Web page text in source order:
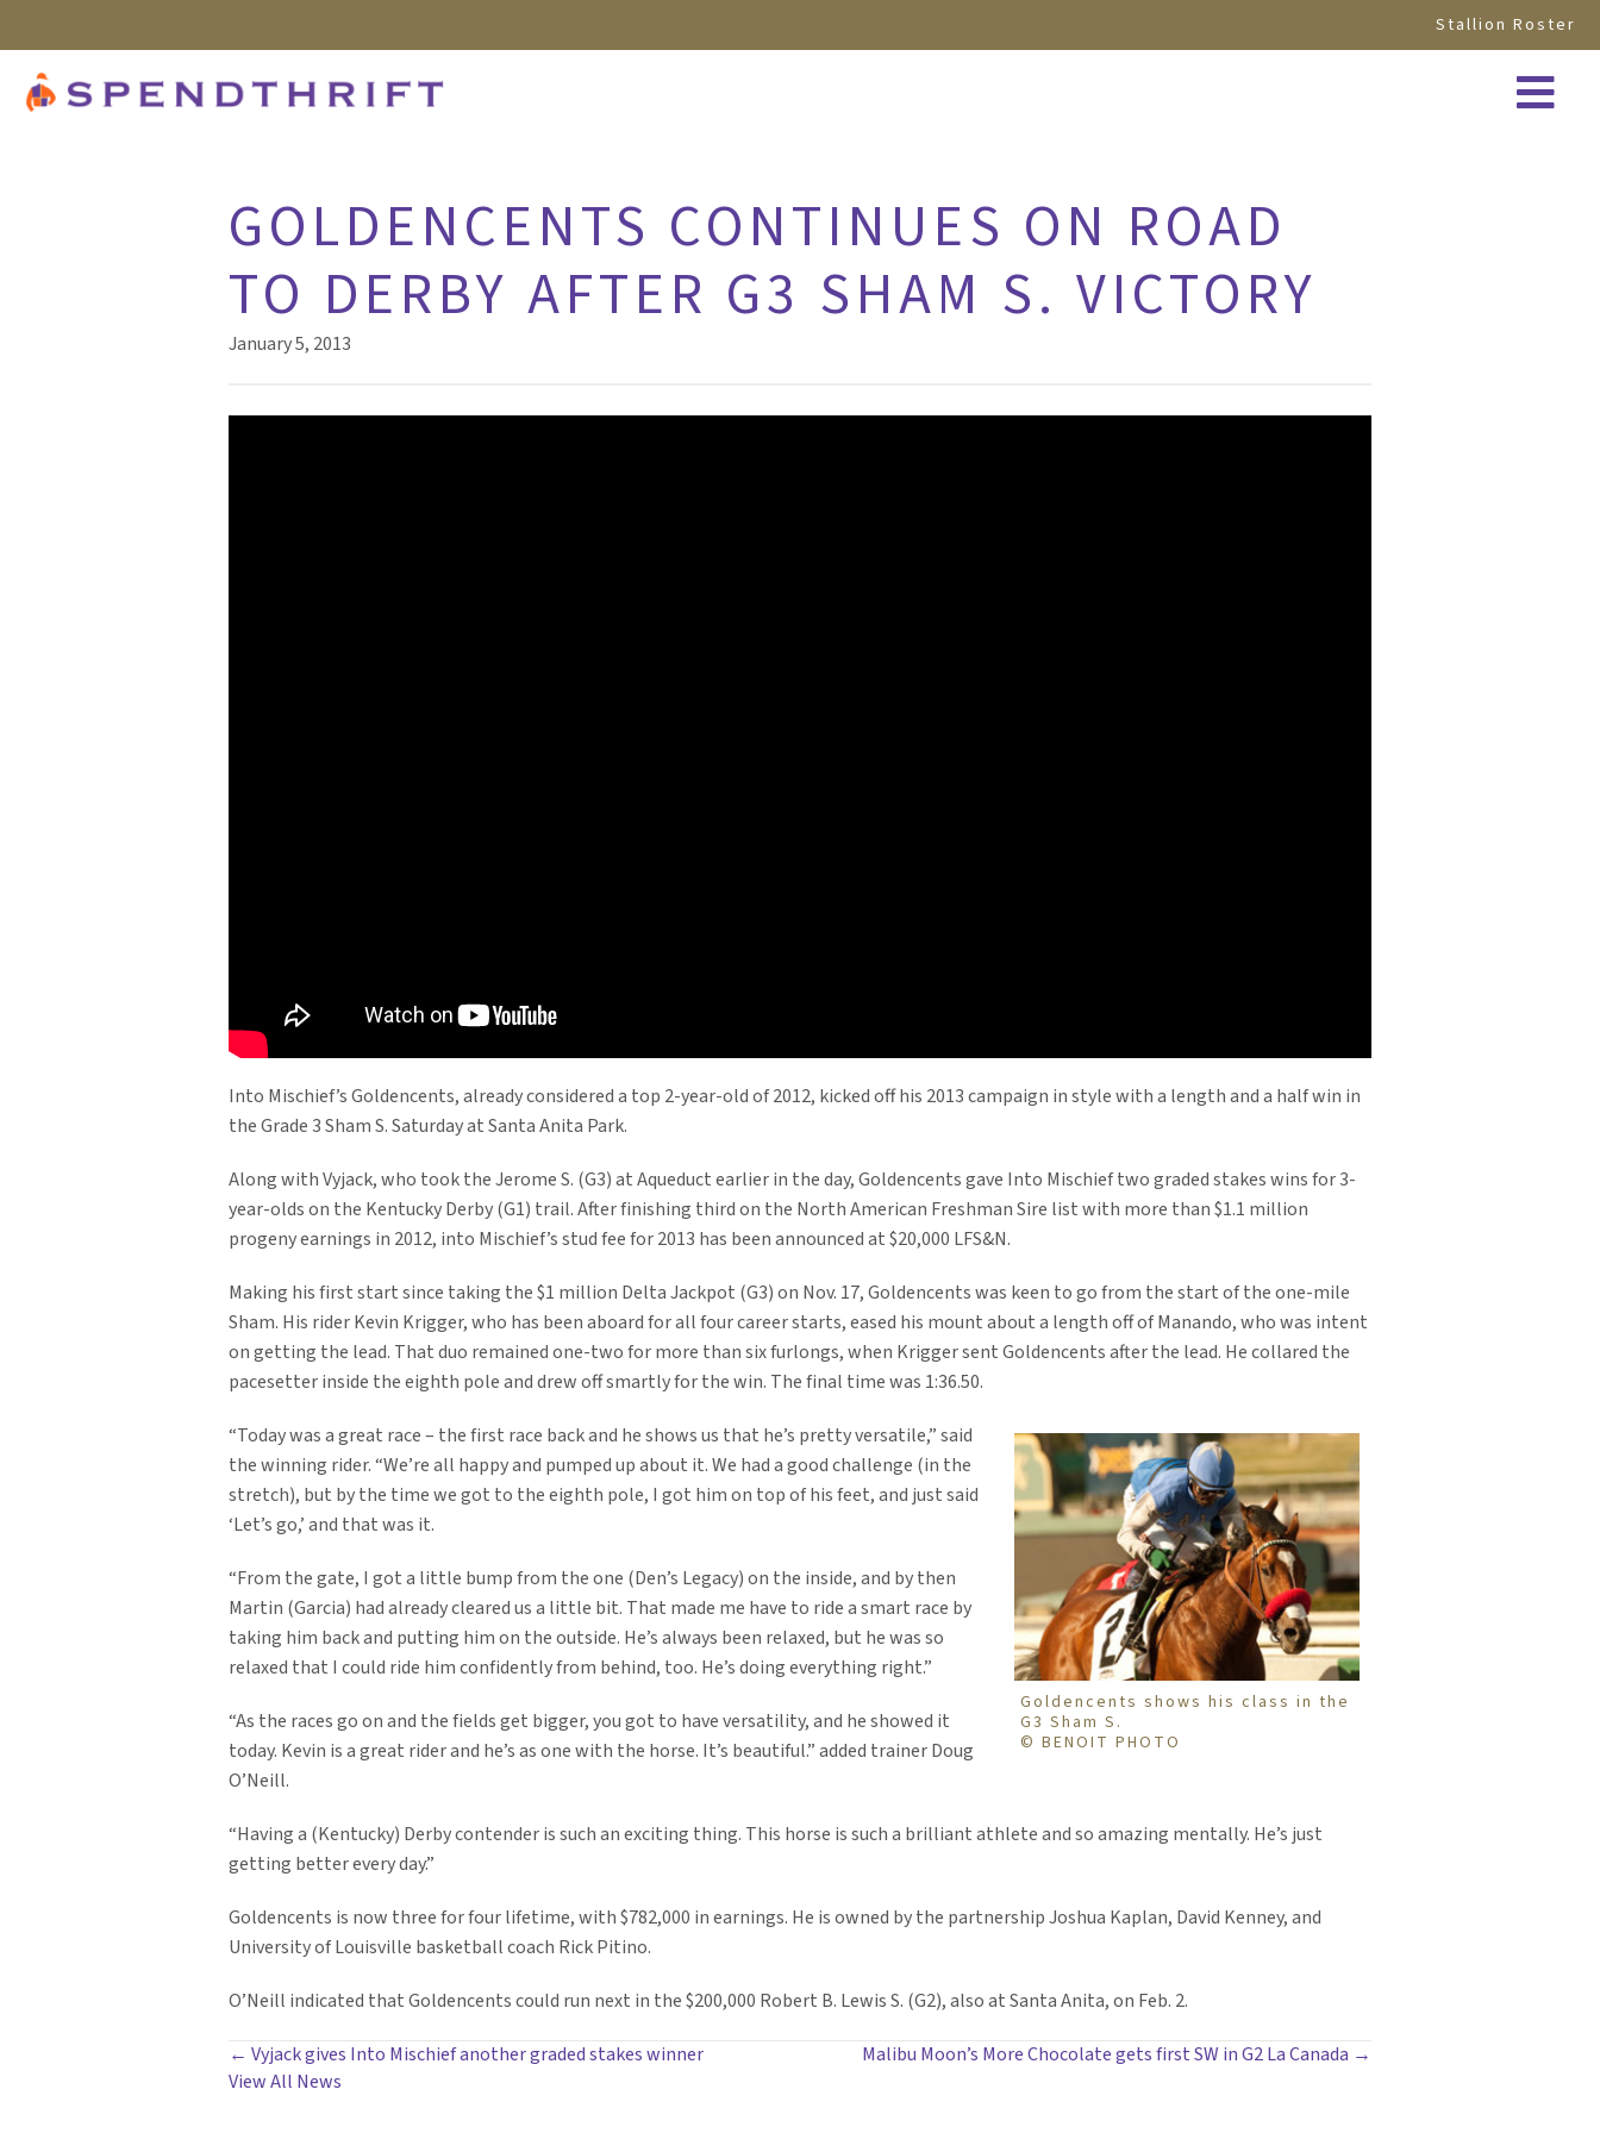
Stallion Roster
GOLDENCENTS CONTINUES ON ROAD
TO DERBY AFTER G3 SHAM S. VICTORY
January 5, 2013
Into Mischief’s Goldencents, already considered a top 2-year-old of 2012, kicked off his 2013 campaign in style with a length and a half win in
the Grade 3 Sham S. Saturday at Santa Anita Park.
Along with Vyjack, who took the Jerome S. (G3) at Aqueduct earlier in the day, Goldencents gave Into Mischief two graded stakes wins for 3-
year-olds on the Kentucky Derby (G1) trail. After finishing third on the North American Freshman Sire list with more than $1.1 million
progeny earnings in 2012, into Mischief’s stud fee for 2013 has been announced at $20,000 LFS&N.
Making his first start since taking the $1 million Delta Jackpot (G3) on Nov. 17, Goldencents was keen to go from the start of the one-mile
Sham. His rider Kevin Krigger, who has been aboard for all four career starts, eased his mount about a length off of Manando, who was intent
on getting the lead. That duo remained one-two for more than six furlongs, when Krigger sent Goldencents after the lead. He collared the
pacesetter inside the eighth pole and drew off smartly for the win. The final time was 1:36.50.
Goldencents shows his class in the
G3 Sham S.
© BENOIT PHOTO
“Today was a great race – the first race back and he shows us that he’s pretty versatile,” said
the winning rider. “We’re all happy and pumped up about it. We had a good challenge (in the
stretch), but by the time we got to the eighth pole, I got him on top of his feet, and just said
‘Let’s go,’ and that was it.
“From the gate, I got a little bump from the one (Den’s Legacy) on the inside, and by then
Martin (Garcia) had already cleared us a little bit. That made me have to ride a smart race by
taking him back and putting him on the outside. He’s always been relaxed, but he was so
relaxed that I could ride him confidently from behind, too. He’s doing everything right.”
“As the races go on and the fields get bigger, you got to have versatility, and he showed it
today. Kevin is a great rider and he’s as one with the horse. It’s beautiful.” added trainer Doug
O’Neill.
“Having a (Kentucky) Derby contender is such an exciting thing. This horse is such a brilliant athlete and so amazing mentally. He’s just
getting better every day.”
Goldencents is now three for four lifetime, with $782,000 in earnings. He is owned by the partnership Joshua Kaplan, David Kenney, and
University of Louisville basketball coach Rick Pitino.
O’Neill indicated that Goldencents could run next in the $200,000 Robert B. Lewis S. (G2), also at Santa Anita, on Feb. 2.
POSTS
← Vyjack gives Into Mischief another graded stakes winner
Malibu Moon’s More Chocolate gets first SW in G2 La Canada →
View All News